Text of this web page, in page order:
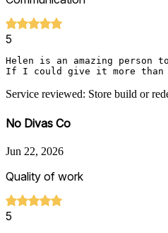
5
Helen is an amazing
If I could give it more than
Service reviewed: Store build or
No Divas Co
Jun 22, 2026
Quality of work
5